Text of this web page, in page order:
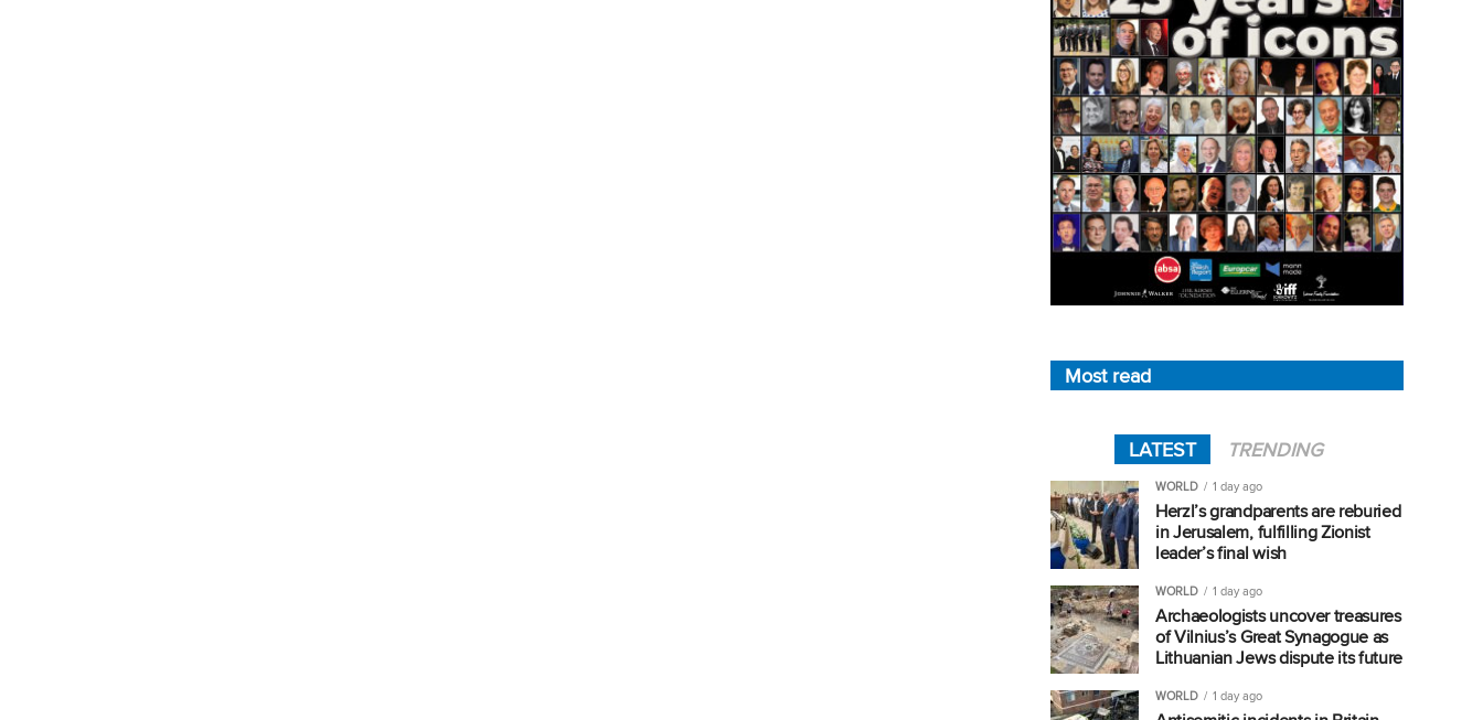
Most read
LATEST TRENDING
WORLD 1 day ago
Herzl’s grandparents are reburied
in Jerusalem, fulfilling Zionist
leader’s final wish
WORLD 1 day ago
Archaeologists uncover treasures
of Vilnius’s Great Synagogue as
Lithuanian Jews dispute its future
WORLD 1 day ago